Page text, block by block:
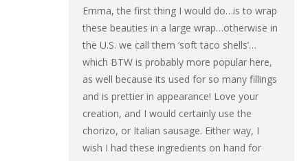
Emma, the first thing I would do…is to wrap
these beauties in a large wrap…otherwise in
the U.S. we call them ‘soft taco shells’…
which BTW is probably more popular here,
as well because its used for so many fillings
and is prettier in appearance! Love your
creation, and I would certainly use the
chorizo, or Italian sausage. Either way, I
wish I had these ingredients on hand for